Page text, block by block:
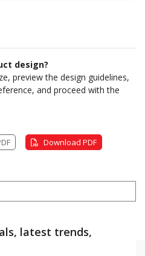
design?
preview the design guidelines,
and proceed with the
Download PDF
latest trends,